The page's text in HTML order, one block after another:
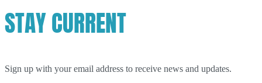
STAY CURRENT
Sign up with your email address to receive news and updates.